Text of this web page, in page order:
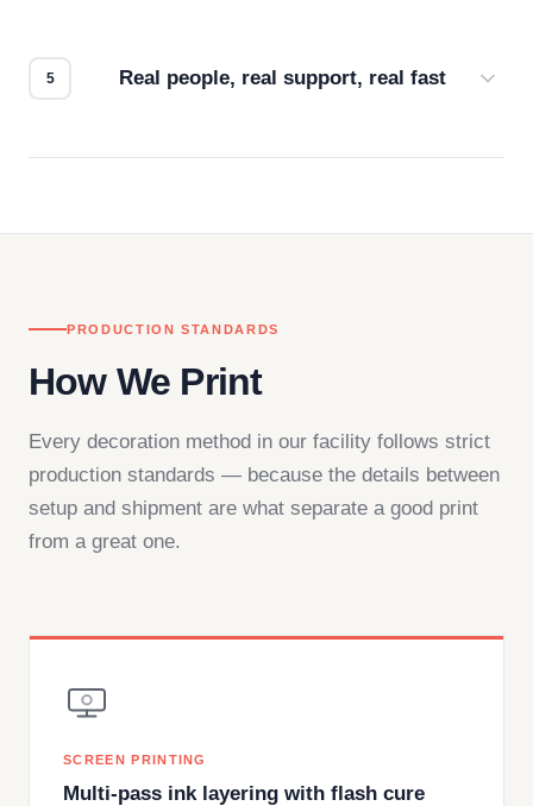
Real people, real support, real fast
PRODUCTION STANDARDS
How We Print
Every decoration method in our facility follows strict
production standards — because the details between
setup and shipment are what separate a good print
from a great one.
SCREEN PRINTING
Multi-pass ink layering with flash cure